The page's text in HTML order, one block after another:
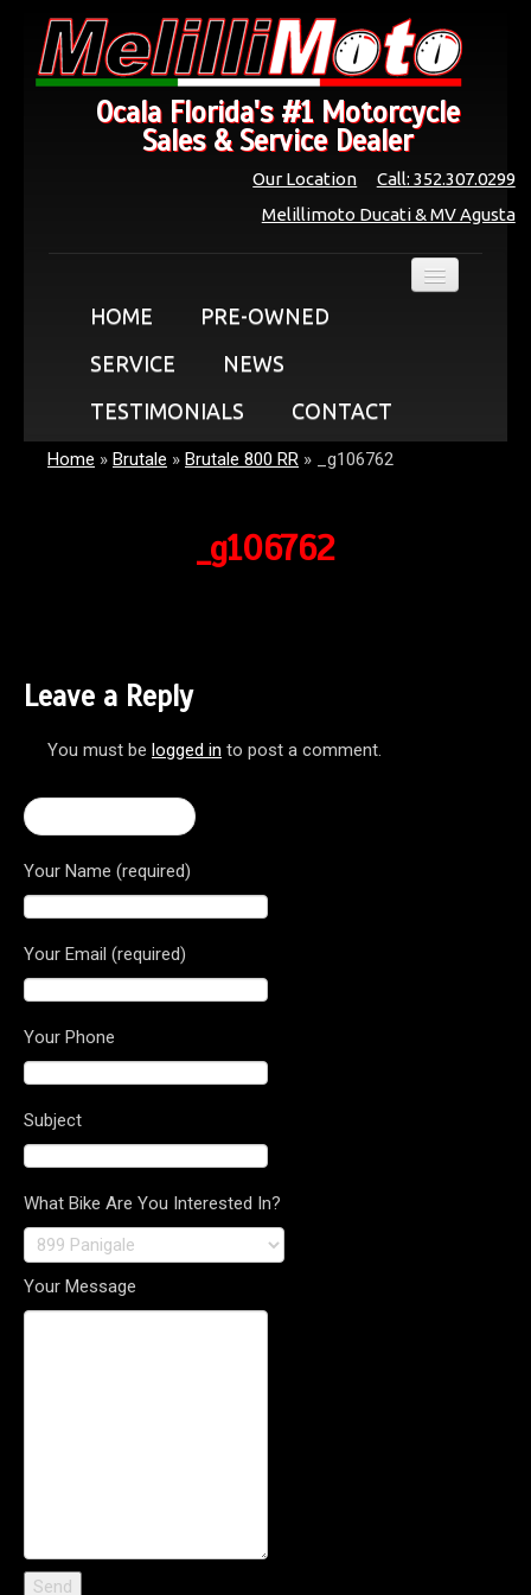
Ocala Florida's #1 Motorcycle
Sales & Service Dealer
Call: 352.307.0299
Our Location
Melillimoto Ducati & MV Agusta
HOME
PRE-OWNED
SERVICE
NEWS
TESTIMONIALS
CONTACT
Home » Brutale » Brutale 800 RR » _g106762
_g106762
Leave a Reply
You must be logged in to post a comment.
Your Name (required)
Your Email (required)
Your Phone
Subject
What Bike Are You Interested In?
Your Message